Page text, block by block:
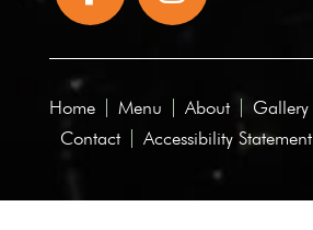
Home Menu About Gallery
Contact
Accessibility Statement